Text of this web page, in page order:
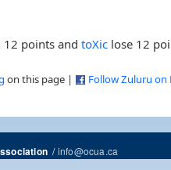
12 points andtoXic lose 12
on this page | Follow Zuluru on
/info@ocua.ca